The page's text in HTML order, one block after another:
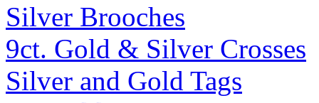
Silver Brooches
9ct. Gold & Silver Crosses
Silver and Gold Tags